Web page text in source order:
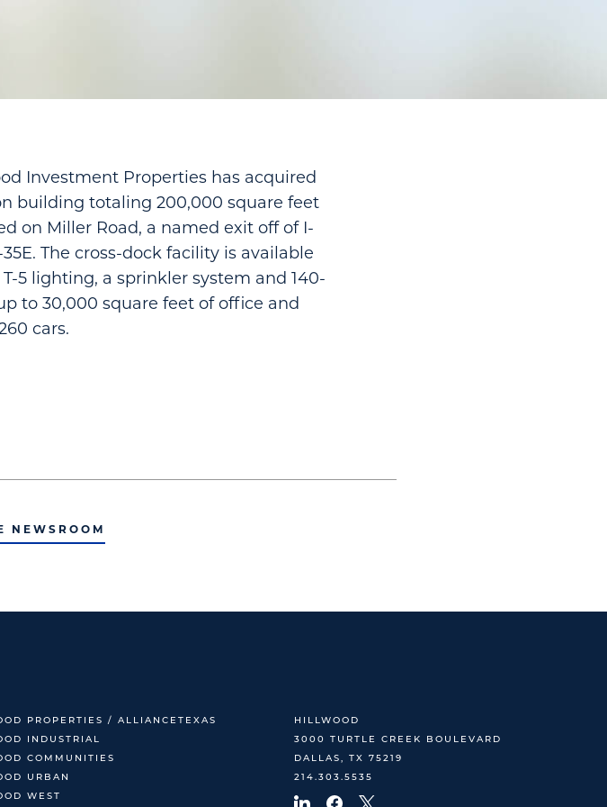
Investment Properties has acquired
building totaling 200,000 square feet
on Miller Road, a named exit off of I-
The cross-dock facility is available
5 lighting, a sprinkler system and 140-
to 30,000 square feet of office and
cars.
NEWSROOM
PROPERTIES / ALLIANCETEXAS
INDUSTRIAL
COMMUNITIES
URBAN
WEST
HILLWOOD
3000 TURTLE CREEK BOULEVARD
DALLAS, TX 75219
214.303.5535